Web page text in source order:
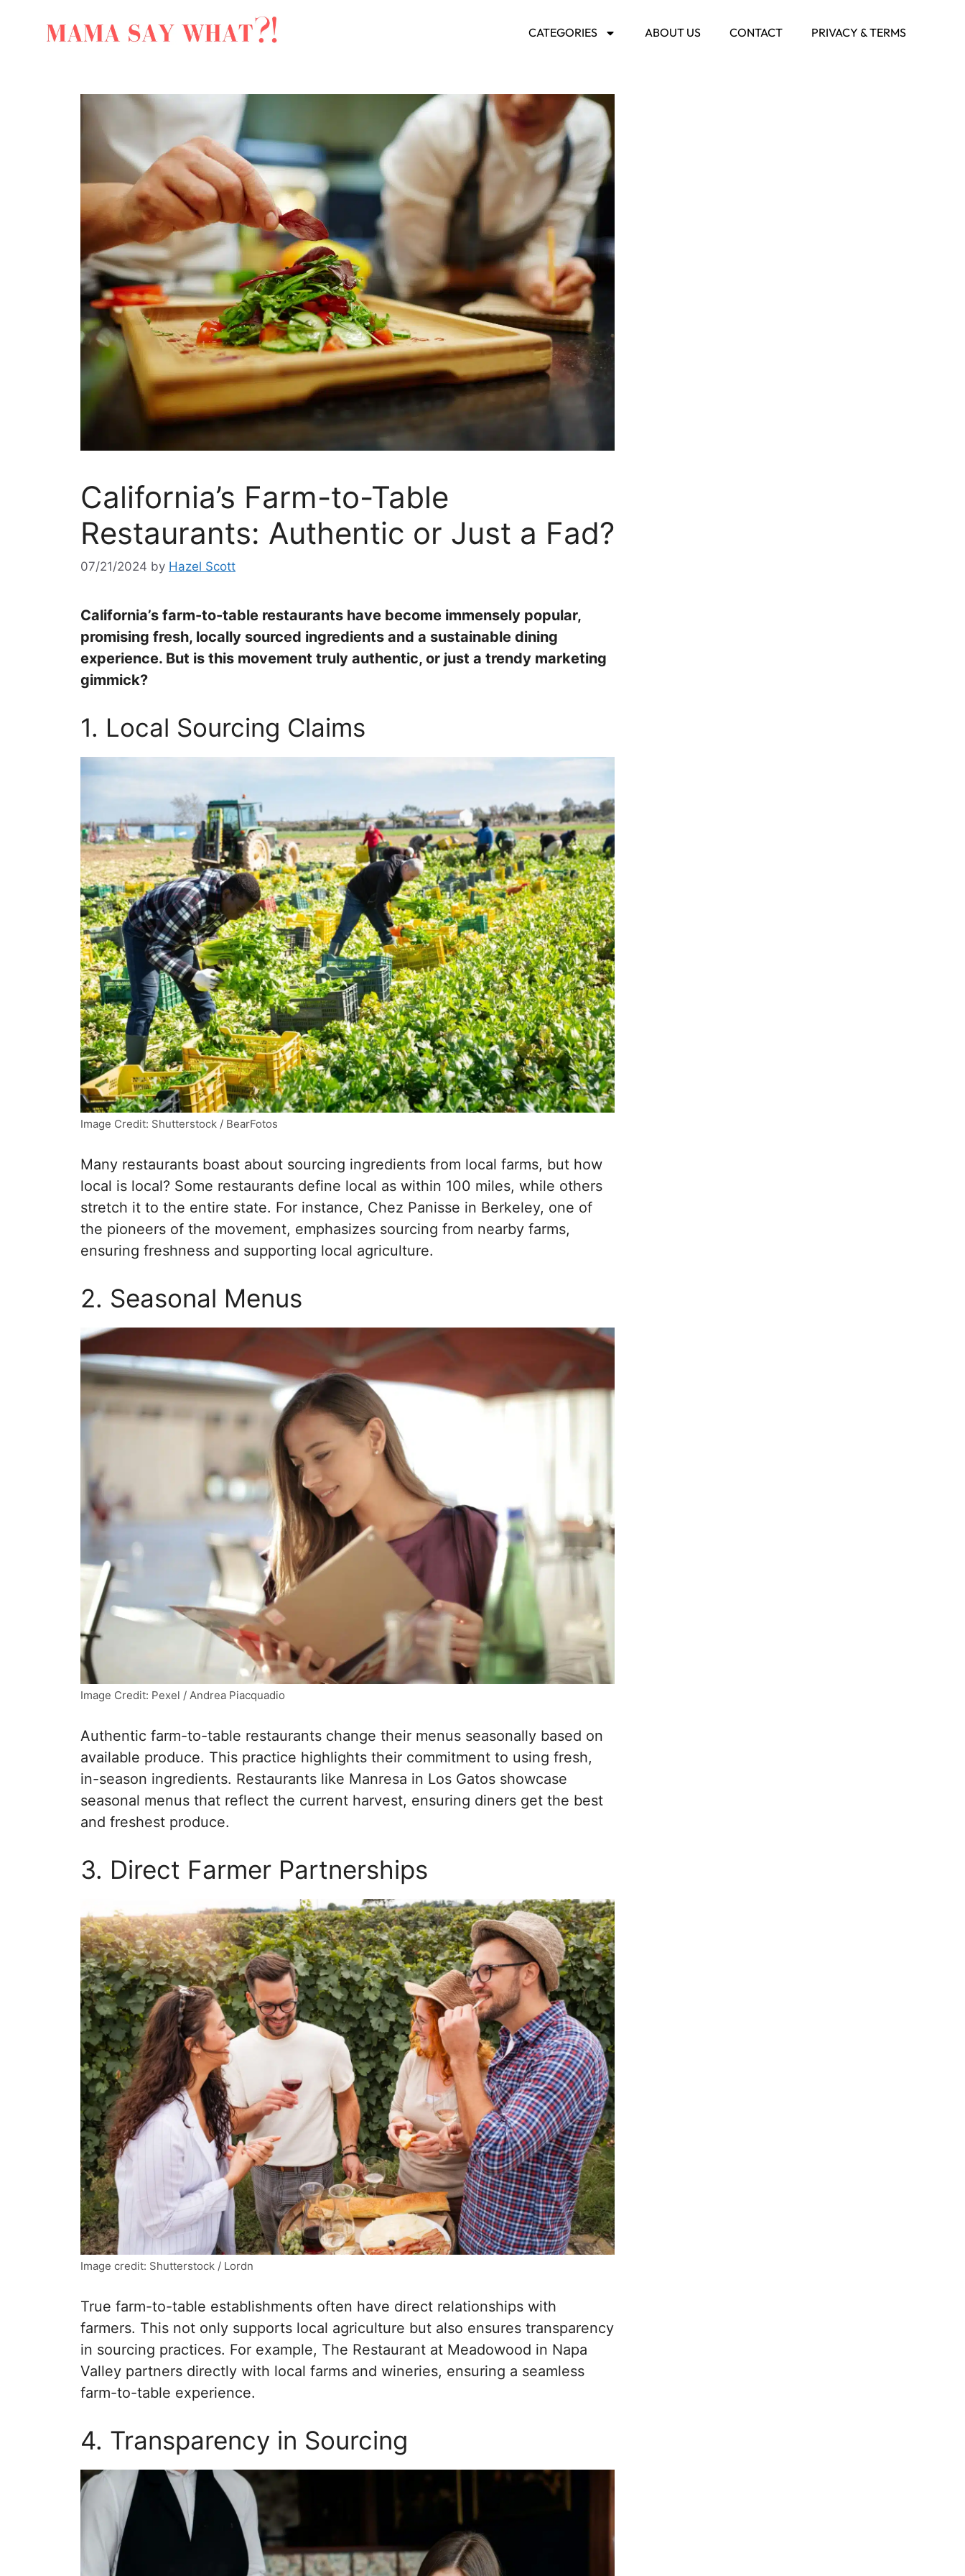
CATEGORIES ABOUT US CONTACT PRIVACY & TERMS
California’s Farm-to-Table
Restaurants: Authentic or Just a Fad?
07/21/2024 by Hazel Scott
California’s farm-to-table restaurants have become immensely popular,
promising fresh, locally sourced ingredients and a sustainable dining
experience. But is this movement truly authentic, or just a trendy marketing
gimmick?
1. Local Sourcing Claims
Image Credit: Shutterstock / BearFotos
Many restaurants boast about sourcing ingredients from local farms, but how
local is local? Some restaurants define local as within 100 miles, while others
stretch it to the entire state. For instance, Chez Panisse in Berkeley, one of
the pioneers of the movement, emphasizes sourcing from nearby farms,
ensuring freshness and supporting local agriculture.
2. Seasonal Menus
Image Credit: Pexel / Andrea Piacquadio
Authentic farm-to-table restaurants change their menus seasonally based on
available produce. This practice highlights their commitment to using fresh,
in-season ingredients. Restaurants like Manresa in Los Gatos showcase
seasonal menus that reflect the current harvest, ensuring diners get the best
and freshest produce.
3. Direct Farmer Partnerships
Image credit: Shutterstock / Lordn
True farm-to-table establishments often have direct relationships with
farmers. This not only supports local agriculture but also ensures transparency
in sourcing practices. For example, The Restaurant at Meadowood in Napa
Valley partners directly with local farms and wineries, ensuring a seamless
farm-to-table experience.
4. Transparency in Sourcing